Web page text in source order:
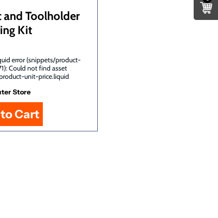
and Toolholder
Kit
error (snippets/product-
Could not find asset
unit-price.liquid
Store